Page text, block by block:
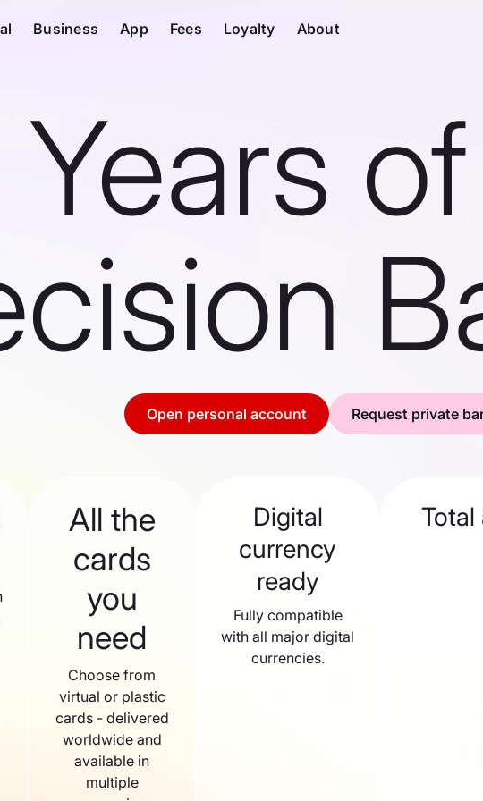
Business App Fees Loyalty About
Open personal account Request private
All the
cards
you
need
Choose from
virtual or plastic
cards - delivered
worldwide and
available in
multiple
Digital
currency
ready
Fully compatible
with all major digital
currencies.